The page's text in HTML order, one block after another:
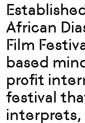
African
Film
based
profit
festival
interprets,